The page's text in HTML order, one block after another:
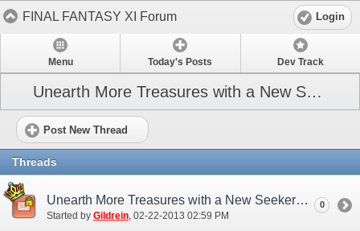
FINAL FANTASY XI Forum Login
Menu Today's Posts Dev Track
Unearth More Treasures with a New Seekers of Adoulin Celebratory Event!
Post New Thread
Threads
Unearth More Treasures with a New Seekers of Adoulin Celebratory Event! (EU)
Started by Gildrein‎, 02-22-2013 02:59 PM
0